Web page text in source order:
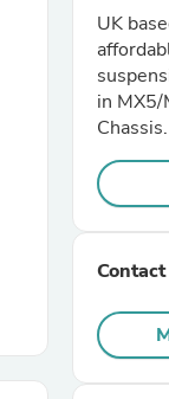
UK
in MX5/
Contact